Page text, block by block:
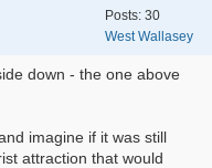
Posts: 30
West Wallasey
down - the one above
imagine if it was still
attraction that would